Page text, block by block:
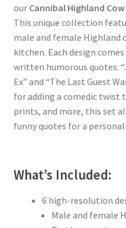
our Cannibal Highland
This unique collection
male and female Highland
kitchen. Each design
written humorous quotes:
Ex” and “The Last Guest
for adding a comedic twist
prints, and more, this set
funny quotes for a
What’s Included:
6 high-resolution
Male and female